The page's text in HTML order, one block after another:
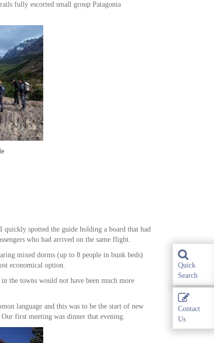
fully escorted small group Patagonia
spotted the guide holding a board that had
who had arrived on the same flight.
mixed dorms (up to 8 people in bunk beds)
economical option.
the towns would not have been much more
language and this was to be the start of new
first meeting was dinner that evening.
Quick
Search
Contact
Us